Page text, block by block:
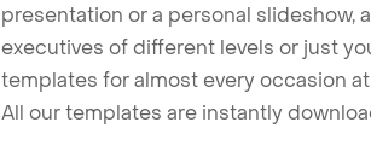
presentation or a personal slideshow,
executives of different levels or just
templates for almost every occasion
All our templates are instantly